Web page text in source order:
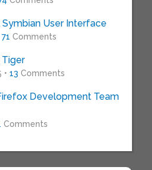
Symbian User Interface
71 Comments
Tiger
• 13 Comments
Development Team
Comments